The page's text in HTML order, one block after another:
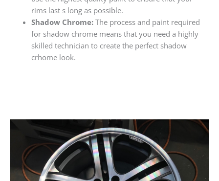
rims last s long as possible.
Shadow Chrome:The process and paint required
for shadow chrome means that you need a highly
skilled technician to create the perfect shadow
crhome look.